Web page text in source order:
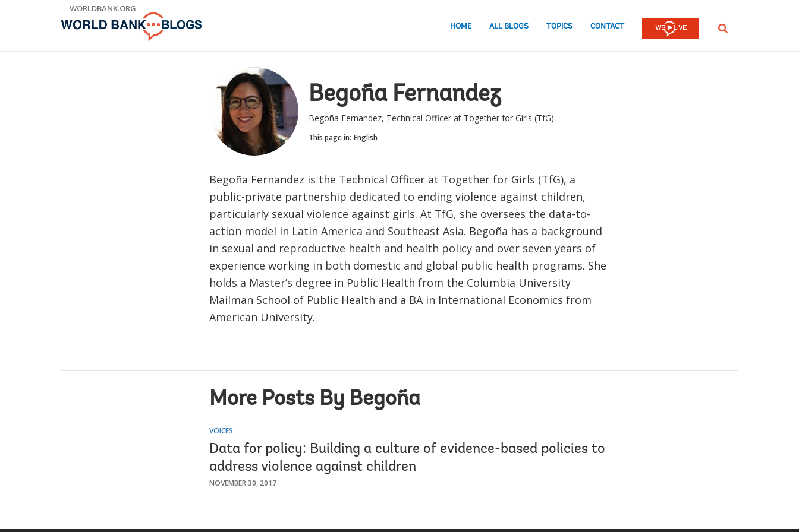
WORLDBANK.ORG
HOME ALL BLOGS TOPICS CONTACT SEARCH
Begoña Fernandez
Begoña Fernandez, Technical Officer at Together for Girls (TfG)
This page in: English
Begoña Fernandez is the Technical Officer at Together for Girls (TfG), a
public-private partnership dedicated to ending violence against children,
particularly sexual violence against girls. At TfG, she oversees the data-to-
action model in Latin America and Southeast Asia. Begoña has a background
in sexual and reproductive health and health policy and over seven years of
experience working in both domestic and global public health programs. She
holds a Master’s degree in Public Health from the Columbia University
Mailman School of Public Health and a BA in International Economics from
American University.
More Posts By Begoña
VOICES
Data for policy: Building a culture of evidence-based policies to
address violence against children
NOVEMBER 30, 2017